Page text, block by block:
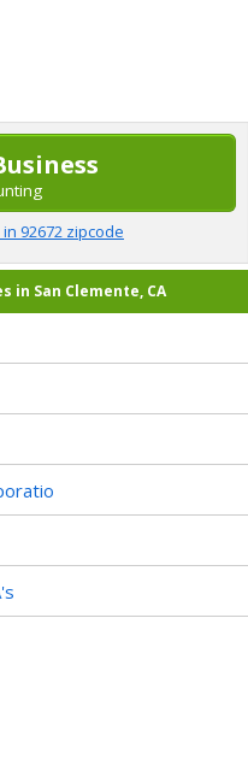
92672 zipcode
in San Clemente, CA